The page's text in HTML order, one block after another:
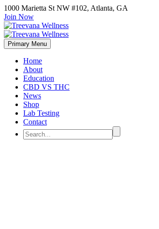
1000 Marietta St NW #102, Atlanta, GA
Join Now
Primary Menu
Home
About
Education
CBD VS THC
News
Shop
Lab Testing
Contact